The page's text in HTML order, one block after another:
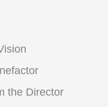
the Director